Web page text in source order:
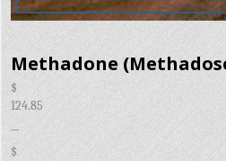
Methadone
$
124.85
–
$